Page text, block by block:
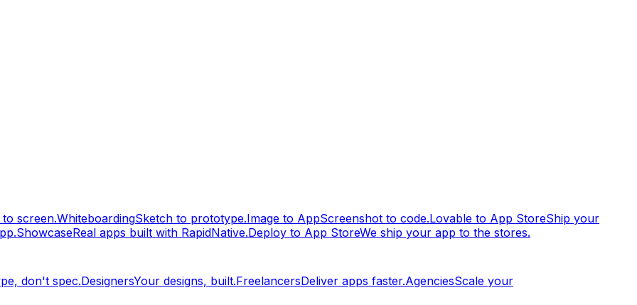
screen.WhiteboardingSketch to prototype.Image to AppScreenshot to code.Lovable to App StoreShip your
ShowcaseReal apps built with RapidNative.Deploy to App StoreWe ship your app to the stores.
don't spec.DesignersYour designs, built.FreelancersDeliver apps faster.AgenciesScale your